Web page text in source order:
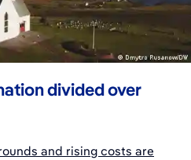
divided over
and rising costs are